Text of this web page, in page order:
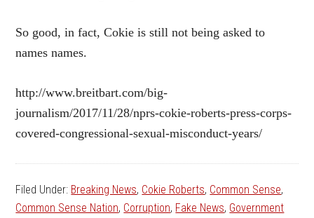
So good, in fact, Cokie is still not being asked to
names names.
http://www.breitbart.com/big-
journalism/2017/11/28/nprs-cokie-roberts-press-corps-
covered-congressional-sexual-misconduct-years/
Filed Under: Breaking News, Cokie Roberts, Common Sense,
Common Sense Nation, Corruption, Fake News, Government